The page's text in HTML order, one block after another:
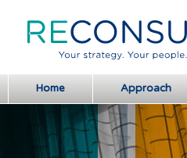
Home Approach